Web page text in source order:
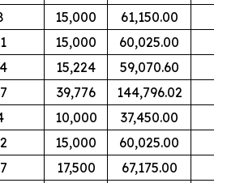
15,000
61,150.00
15,000
60,025.00
15,224
59,070.60
39,776
144,796.02
10,000
37,450.00
15,000
60,025.00
17,500
67,175.00